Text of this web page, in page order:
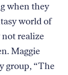
when they
world of
not realize
Maggie
group, “The